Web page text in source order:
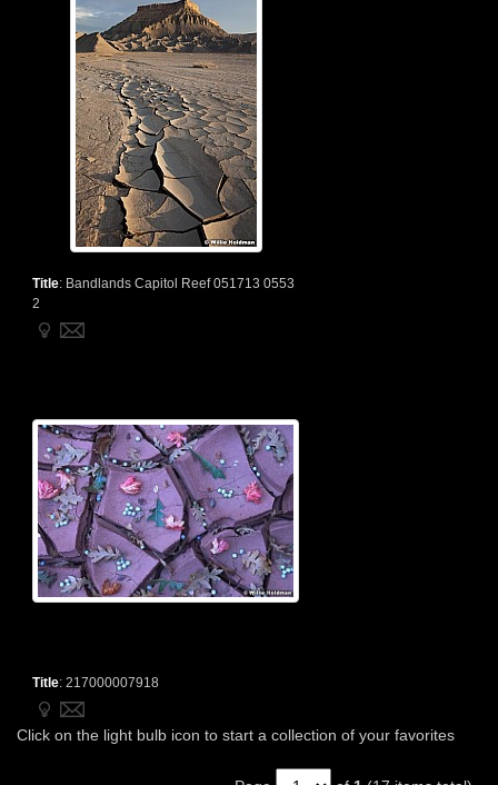
Title: Bandlands Capitol Reef 051713 0553
2
Title: 217000007918
Click on the light bulb icon to start a collection of your favorites